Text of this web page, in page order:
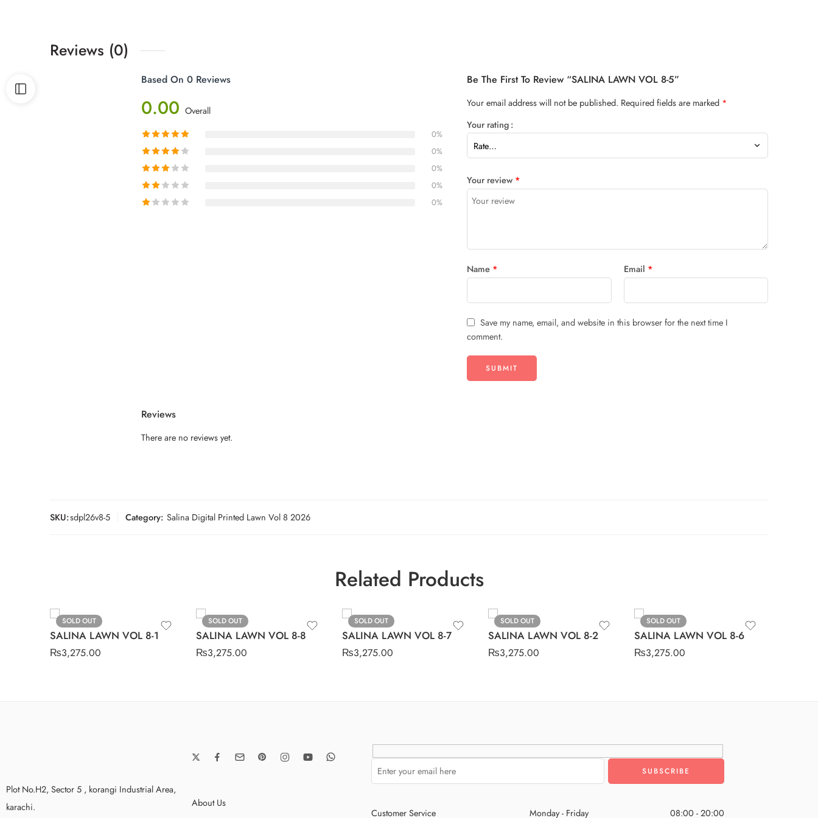
Reviews (0)
Based On 0 Reviews
0.00 Overall
0%
0%
0%
0%
0%
Be The First To Review “SALINA LAWN VOL 8-5”
Your email address will not be published. Required fields are marked *
Your rating
Your review *
Name * Email *
Save my name, email, and website in this browser for the next time I
comment.
Reviews
There are no reviews yet.
SKU:sdpl26v8-5 Category: Salina Digital Printed Lawn Vol 8 2026
Related Products
SOLD OUT
SALINA LAWN VOL 8-1
₨3,275.00
SOLD OUT
SALINA LAWN VOL 8-8
₨3,275.00
SOLD OUT
SALINA LAWN VOL 8-7
₨3,275.00
SOLD OUT
SALINA LAWN VOL 8-2
₨3,275.00
SOLD OUT
SALINA LAWN VOL 8-6
₨3,275.00
Plot No.H2, Sector 5 , korangi Industrial Area,
karachi.
About Us
Customer Service Monday - Friday 08:00 - 20:00